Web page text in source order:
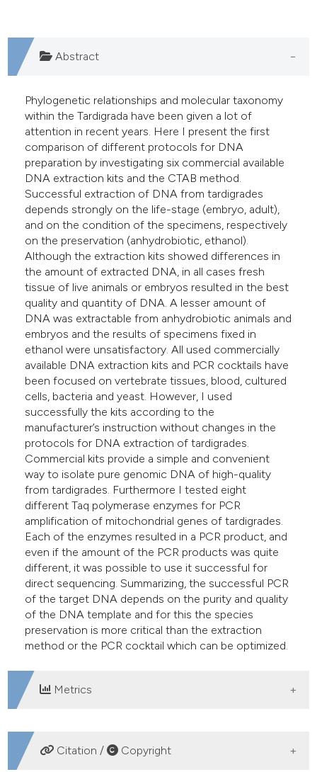
been cited by providing the
of the citation, a
mentions, or contrasts
cited claim, and a label
in which section the
was made.
Abstract
Phylogenetic relationships and molecular taxonomy
within the Tardigrada have been given a lot of
attention in recent years. Here I present the first
comparison of different protocols for DNA
preparation by investigating six commercial available
DNA extraction kits and the CTAB method.
Successful extraction of DNA from tardigrades
depends strongly on the life-stage (embryo, adult),
and on the condition of the specimens, respectively
on the preservation (anhydrobiotic, ethanol).
Although the extraction kits showed differences in
the amount of extracted DNA, in all cases fresh
tissue of live animals or embryos resulted in the best
quality and quantity of DNA. A lesser amount of
DNA was extractable from anhydrobiotic animals and
embryos and the results of specimens fixed in
ethanol were unsatisfactory. All used commercially
available DNA extraction kits and PCR cocktails have
been focused on vertebrate tissues, blood, cultured
cells, bacteria and yeast. However, I used
successfully the kits according to the
manufacturer’s instruction without changes in the
protocols for DNA extraction of tardigrades.
Commercial kits provide a simple and convenient
way to isolate pure genomic DNA of high-quality
from tardigrades. Furthermore I tested eight
different Taq polymerase enzymes for PCR
amplification of mitochondrial genes of tardigrades.
Each of the enzymes resulted in a PCR product, and
even if the amount of the PCR products was quite
different, it was possible to use it successful for
direct sequencing. Summarizing, the successful PCR
of the target DNA depends on the purity and quality
of the DNA template and for this the species
preservation is more critical than the extraction
method or the PCR cocktail which can be optimized.
Metrics
DOWNLOADS
Citation / Copyright